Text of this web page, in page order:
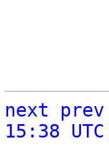
next prev
15:38 UTC